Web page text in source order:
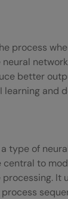
process
better
learning and
type of
to
It